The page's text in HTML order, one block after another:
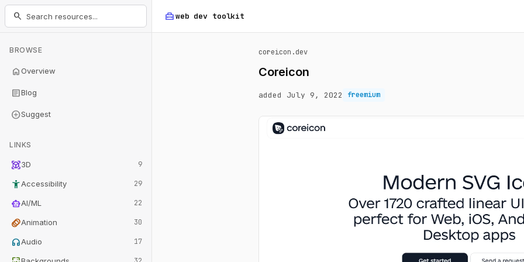
home_repair_serviceweb dev toolkit
search
BROWSE
homeOverview
articleBlog
add_circleSuggest
LINKS
view_in_ar3D 9
accessibility_newAccessibility 29
smart_toyAI/ML 22
animationAnimation 30
headphonesAudio 17
coreicon.dev
Coreicon
added July 9, 2022 freemium